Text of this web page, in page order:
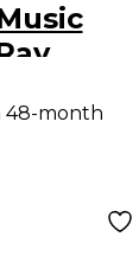
- Kiwi
48-month